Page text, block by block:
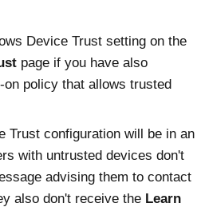
Device Trustsetting on the
page if you have also
on policy that allows trusted
Trustconfiguration will be in an
with untrusted devices don't
advising them to contact
also don't receive the Learn